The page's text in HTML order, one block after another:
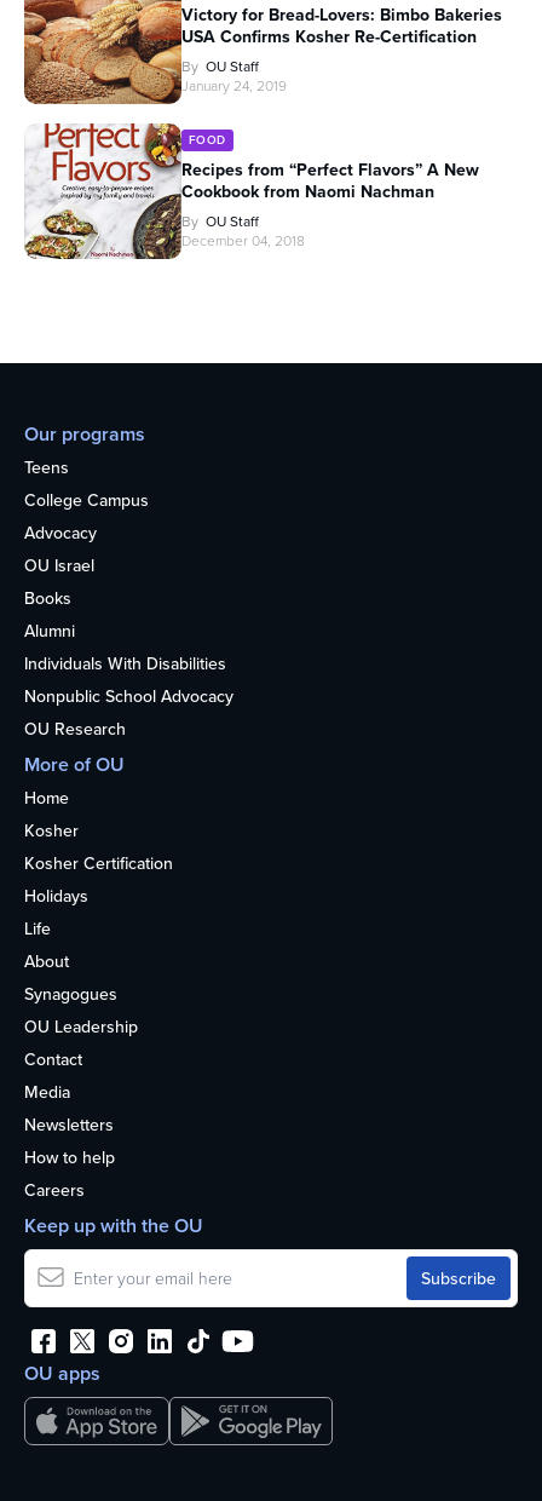
Victory for Bread-Lovers: Bimbo Bakeries
USA Confirms Kosher Re-Certification
By OU Staff
January 24, 2019
FOOD
Recipes from “Perfect Flavors” A New
Cookbook from Naomi Nachman
By OU Staff
December 04, 2018
Our programs
Teens
College Campus
Advocacy
OU Israel
Books
Alumni
Individuals With Disabilities
Nonpublic School Advocacy
OU Research
More of OU
Home
Kosher
Kosher Certification
Holidays
Life
About
Synagogues
OU Leadership
Contact
Media
Newsletters
How to help
Careers
OU apps
Keep up with the OU